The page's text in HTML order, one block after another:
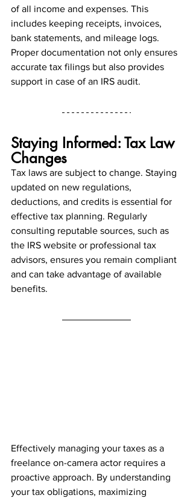
of all income and expenses. This
includes keeping receipts, invoices,
bank statements, and mileage logs.
Proper documentation not only ensures
accurate tax filings but also provides
support in case of an IRS audit.
Staying Informed: Tax Law
Changes
Tax laws are subject to change. Staying
updated on new regulations,
deductions, and credits is essential for
effective tax planning. Regularly
consulting reputable sources, such as
the IRS website or professional tax
advisors, ensures you remain compliant
and can take advantage of available
benefits.
Effectively managing your taxes as a
freelance on-camera actor requires a
proactive approach. By understanding
your tax obligations, maximizing